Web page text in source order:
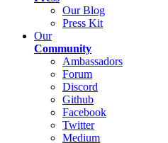
Our Blog
Press Kit
Our
Community
Ambassadors
Forum
Discord
Github
Facebook
Twitter
Medium